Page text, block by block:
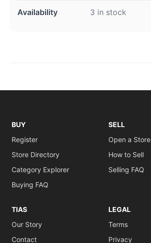
Availability 3 in stock
BUY
Register
Store Directory
Category Explorer
Buying FAQ
SELL
Open a Store
How to Sell
Selling FAQ
TIAS
Our Story
Contact
LEGAL
Terms
Privacy